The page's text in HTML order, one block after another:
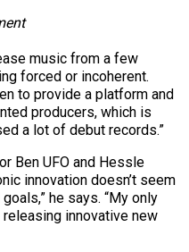
music from a few
forced or incoherent.
to provide a platform and
producers, which is
a lot of debut records.”
Ben UFO and Hessle
innovation doesn’t seem
he says. “My only
innovative new